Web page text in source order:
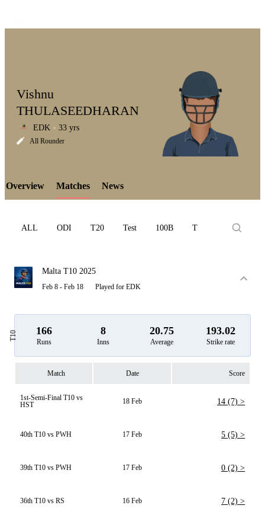
LCP
Element
Vishnu
THULASEEDHARAN
EDK 33 yrs
All Rounder
Overview Matches News
ALL ODI T20 Test 100B T10
Malta T10 2025
Feb 8 - Feb 18 Played for EDK
T10 166
Runs
8
Inns
20.75
Average
193.02
Strike rate
Match Date Score
1st-Semi-Final T10 vs
HST
18 Feb 14 (7) >
40th T10 vs PWH 17 Feb 5 (5) >
39th T10 vs PWH 17 Feb 0 (2) >
36th T10 vs RS 16 Feb 7 (2) >